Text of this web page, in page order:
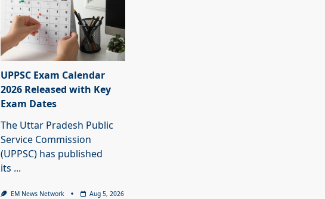
UPPSC Exam Calendar
2026 Released with Key
Exam Dates
The Uttar Pradesh Public
Service Commission
(UPPSC) has published
its ...
EM News Network Aug 5, 2026